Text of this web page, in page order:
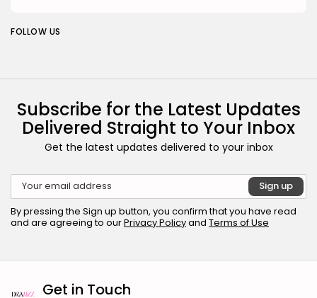
FOLLOW US
Subscribe for the Latest Updates
Delivered Straight to Your Inbox
Get the latest updates delivered to your inbox
By pressing the Sign up button, you confirm that you have read
and are agreeing to ourPrivacy Policyand Terms of Use
Get in Touch